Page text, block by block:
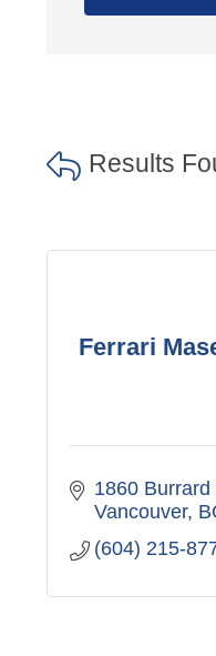
Results
Ferrari
1860 Burrard
Vancouver
(604) 215-